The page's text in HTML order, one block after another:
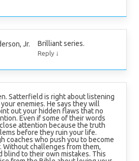
Jr. Brilliant series.
Reply ↓
Satterfield is right about listening
enemies. He says they will
out your hidden flaws that no
Even if some of their words
attention because the truth
before they ruin your life.
coaches who push you to become
Without challenges from them,
blind to their own mistakes. This